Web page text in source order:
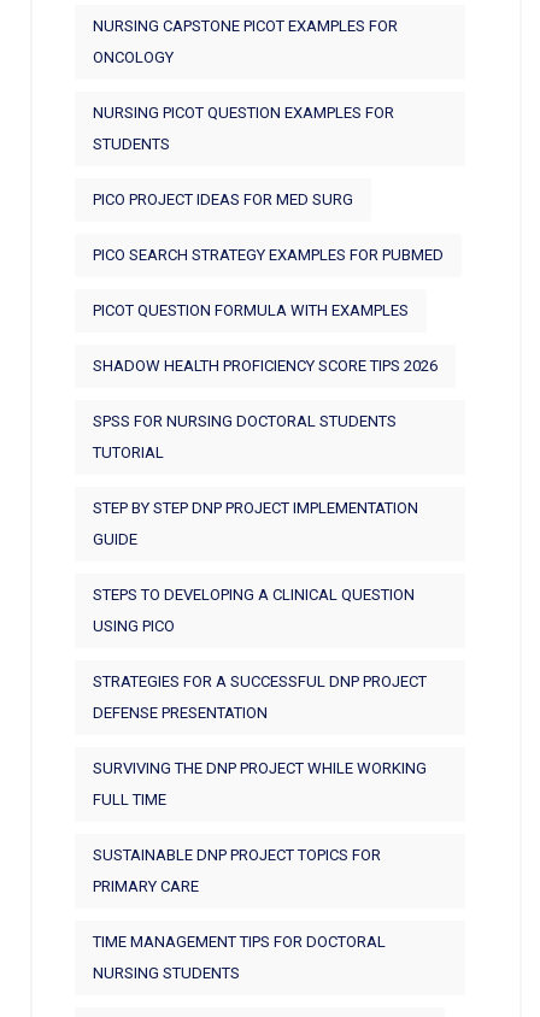
NURSING CAPSTONE PICOT EXAMPLES FOR
ONCOLOGY
NURSING PICOT QUESTION EXAMPLES FOR
STUDENTS
PICO PROJECT IDEAS FOR MED SURG
PICO SEARCH STRATEGY EXAMPLES FOR PUBMED
PICOT QUESTION FORMULA WITH EXAMPLES
SHADOW HEALTH PROFICIENCY SCORE TIPS 2026
SPSS FOR NURSING DOCTORAL STUDENTS
TUTORIAL
STEP BY STEP DNP PROJECT IMPLEMENTATION
GUIDE
STEPS TO DEVELOPING A CLINICAL QUESTION
USING PICO
STRATEGIES FOR A SUCCESSFUL DNP PROJECT
DEFENSE PRESENTATION
SURVIVING THE DNP PROJECT WHILE WORKING
FULL TIME
SUSTAINABLE DNP PROJECT TOPICS FOR
PRIMARY CARE
TIME MANAGEMENT TIPS FOR DOCTORAL
NURSING STUDENTS